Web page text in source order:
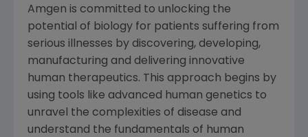
Amgen is committed to unlocking the
potential of biology for patients suffering from
serious illnesses by discovering, developing,
manufacturing and delivering innovative
human therapeutics. This approach begins by
using tools like advanced human genetics to
unravel the complexities of disease and
understand the fundamentals of human